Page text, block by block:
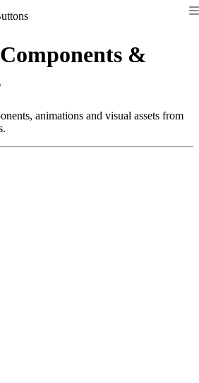
&
animations and visual assets from